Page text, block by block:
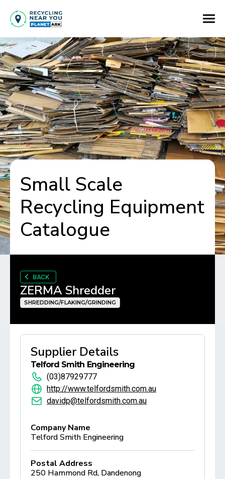
Small Scale
Recycling Equipment
Catalogue
BACK
ZERMA Shredder
SHREDDING/FLAKING/GRINDING
Supplier Details
Telford Smith Engineering
(03)87929777
http://www.telfordsmith.com.au
davidp@telfordsmith.com.au
Company Name
Telford Smith Engineering
Postal Address
250 Hammond Rd, Dandenong